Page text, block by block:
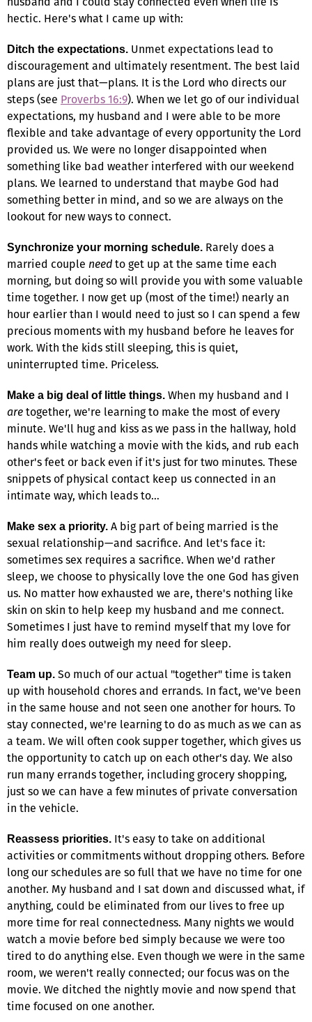
hectic. Here's what I came up with:
Ditch the expectations. Unmet expectations lead to
discouragement and ultimately resentment. The best laid
plans are just that—plans. It is the Lord who directs our
steps (see Proverbs 16:9). When we let go of our individual
expectations, my husband and I were able to be more
flexible and take advantage of every opportunity the Lord
provided us. We were no longer disappointed when
something like bad weather interfered with our weekend
plans. We learned to understand that maybe God had
something better in mind, and so we are always on the
lookout for new ways to connect.
Synchronize your morning schedule. Rarely does a
married couple needto get up at the same time each
morning, but doing so will provide you with some valuable
time together. I now get up (most of the time!) nearly an
hour earlier than I would need to just so I can spend a few
precious moments with my husband before he leaves for
work. With the kids still sleeping, this is quiet,
uninterrupted time. Priceless.
Make a big deal of little things. When my husband and I
aretogether, we're learning to make the most of every
minute. We'll hug and kiss as we pass in the hallway, hold
hands while watching a movie with the kids, and rub each
other's feet or back even if it's just for two minutes. These
snippets of physical contact keep us connected in an
intimate way, which leads to…
Make sex a priority. A big part of being married is the
sexual relationship—and sacrifice. And let's face it:
sometimes sex requires a sacrifice. When we'd rather
sleep, we choose to physically love the one God has given
us. No matter how exhausted we are, there's nothing like
skin on skin to help keep my husband and me connect.
Sometimes I just have to remind myself that my love for
him really does outweigh my need for sleep.
Team up. So much of our actual "together" time is taken
up with household chores and errands. In fact, we've been
in the same house and not seen one another for hours. To
stay connected, we're learning to do as much as we can as
a team. We will often cook supper together, which gives us
the opportunity to catch up on each other's day. We also
run many errands together, including grocery shopping,
just so we can have a few minutes of private conversation
in the vehicle.
Reassess priorities. It's easy to take on additional
activities or commitments without dropping others. Before
long our schedules are so full that we have no time for one
another. My husband and I sat down and discussed what, if
anything, could be eliminated from our lives to free up
more time for real connectedness. Many nights we would
watch a movie before bed simply because we were too
tired to do anything else. Even though we were in the same
room, we weren't really connected; our focus was on the
movie. We ditched the nightly movie and now spend that
time focused on one another.